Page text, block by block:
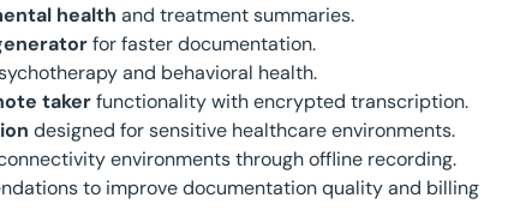
health and treatment summaries.
for faster documentation.
and behavioral health.
takerfunctionality with encrypted transcription.
designed for sensitive healthcare environments.
environments through offline recording.
to improve documentation quality and billing